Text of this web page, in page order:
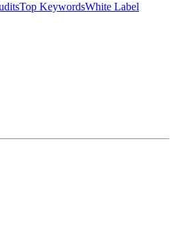
Top KeywordsWhite Label